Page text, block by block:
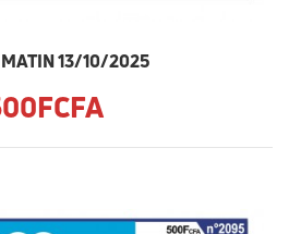
MATIN 13/10/2025